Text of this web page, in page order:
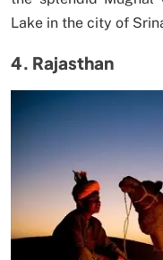
Lake in the city of
4. Rajasthan